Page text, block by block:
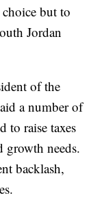
but to
Jordan
of the
a number of
to raise taxes
growth needs.
backlash,